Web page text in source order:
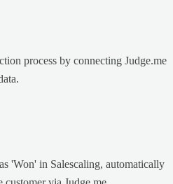
process by connecting Judge.me
'Won' in Salescaling, automatically